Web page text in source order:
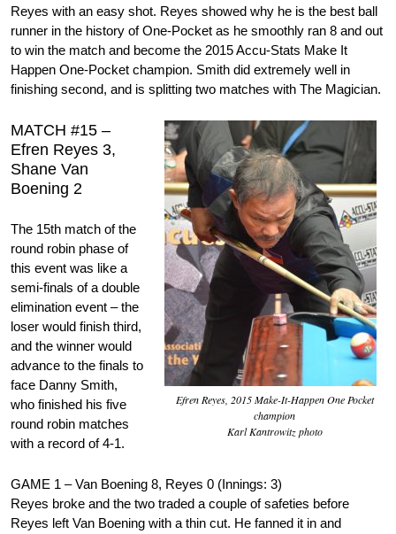
Reyes with an easy shot. Reyes showed why he is the best ball
runner in the history of One-Pocket as he smoothly ran 8 and out
to win the match and become the 2015 Accu-Stats Make It
Happen One-Pocket champion. Smith did extremely well in
finishing second, and is splitting two matches with The Magician.
Efren Reyes, 2015 Make-It-Happen One Pocket
champion
Karl Kantrowitz photo
MATCH #15 –
Efren Reyes 3,
Shane Van
Boening 2
The 15th match of the
round robin phase of
this event was like a
semi-finals of a double
elimination event – the
loser would finish third,
and the winner would
advance to the finals to
face Danny Smith,
who finished his five
round robin matches
with a record of 4-1.
GAME 1 – Van Boening 8, Reyes 0 (Innings: 3)
Reyes broke and the two traded a couple of safeties before
Reyes left Van Boening with a thin cut. He fanned it in and